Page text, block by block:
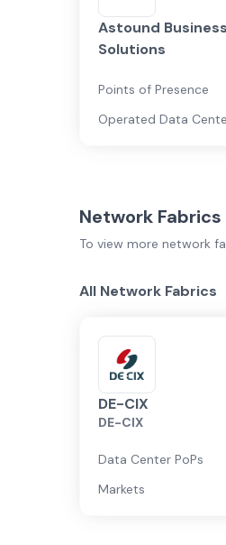
Astound Business
Solutions
Points of Presence
Operated Data
Network Fabrics
To view more network
All Network Fabrics
DE-CIX
DE-CIX
Data Center PoPs
Markets